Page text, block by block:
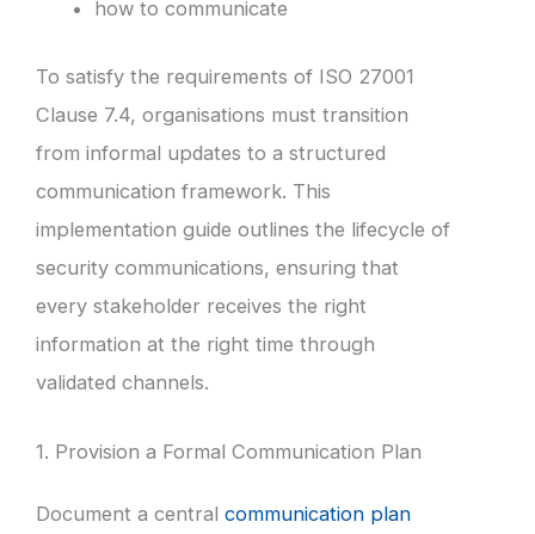
how to communicate
To satisfy the requirements of ISO 27001
Clause 7.4, organisations must transition
from informal updates to a structured
communication framework. This
implementation guide outlines the lifecycle of
security communications, ensuring that
every stakeholder receives the right
information at the right time through
validated channels.
1. Provision a Formal Communication Plan
Document a central communication plan